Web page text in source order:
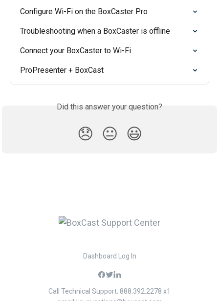
Configure Wi-Fi on the BoxCaster Pro
Troubleshooting when a BoxCaster is offline
Connect your BoxCaster to Wi-Fi
ProPresenter + BoxCast
Did this answer your question?
😞 😐 😃
Dashboard Log In
Call Technical Support: 888.392.2278 x1